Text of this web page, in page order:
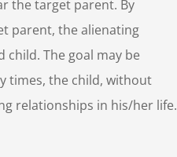
the target parent. By
parent, the alienating
The goal may be
times, the child, without
relationships in his/her life.